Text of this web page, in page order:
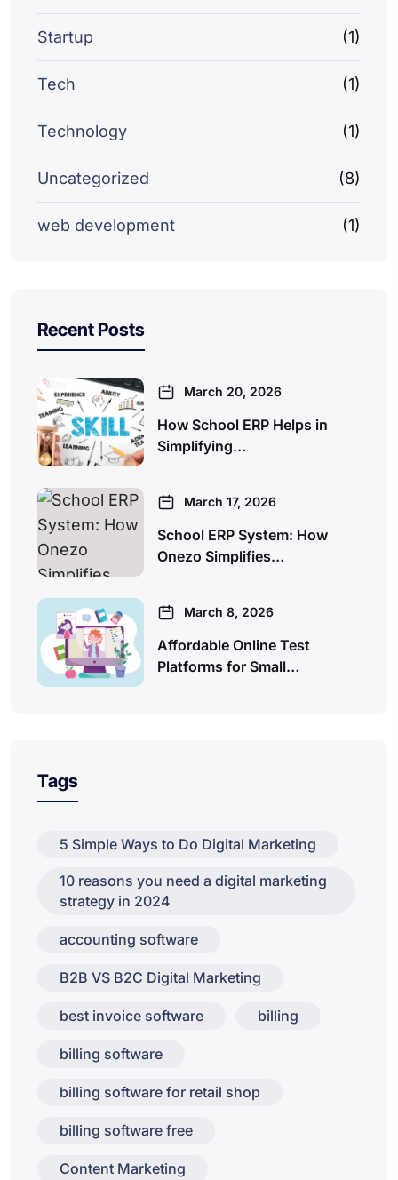
Startup (1)
Tech (1)
Technology (1)
Uncategorized (8)
web development (1)
Recent Posts
March 20, 2026
How School ERP Helps in
Simplifying…
March 17, 2026
School ERP System: How
Onezo Simplifies…
March 8, 2026
Affordable Online Test
Platforms for Small…
Tags
5 Simple Ways to Do Digital Marketing
10 reasons you need a digital marketing
strategy in 2024
accounting software
B2B VS B2C Digital Marketing
best invoice software billing
billing software
billing software for retail shop
billing software free
Content Marketing